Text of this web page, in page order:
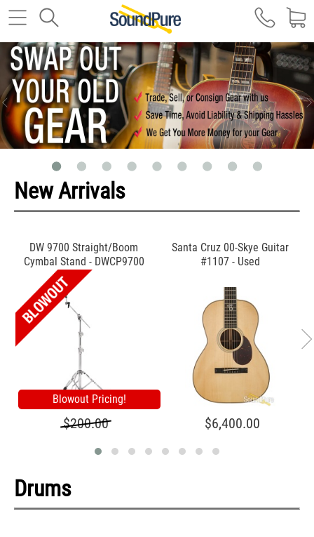
New Arrivals
DW 9700 Straight/Boom
Cymbal Stand - DWCP9700
Blowout Pricing!
$200.00
Santa Cruz 00-Skye Guitar
#1107 - Used
$6,400.00
Drums